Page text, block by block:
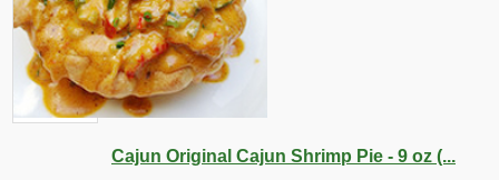
Cajun Original Cajun Shrimp Pie - 9 oz (...